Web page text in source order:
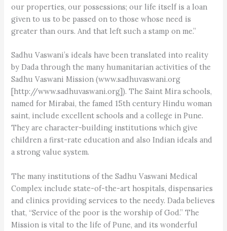
our properties, our possessions; our life itself is a loan
given to us to be passed on to those whose need is
greater than ours. And that left such a stamp on me.”
Sadhu Vaswani’s ideals have been translated into reality
by Dada through the many humanitarian activities of the
Sadhu Vaswani Mission (www.sadhuvaswani.org
[http://www.sadhuvaswani.org]). The Saint Mira schools,
named for Mirabai, the famed 15th century Hindu woman
saint, include excellent schools and a college in Pune.
They are character-building institutions which give
children a first-rate education and also Indian ideals and
a strong value system.
The many institutions of the Sadhu Vaswani Medical
Complex include state-of-the-art hospitals, dispensaries
and clinics providing services to the needy. Dada believes
that, “Service of the poor is the worship of God.” The
Mission is vital to the life of Pune, and its wonderful